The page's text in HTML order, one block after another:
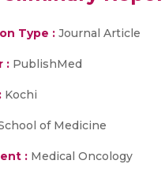
Type : Journal Article
: PublishMed
Kochi
of Medicine
: Medical Oncology